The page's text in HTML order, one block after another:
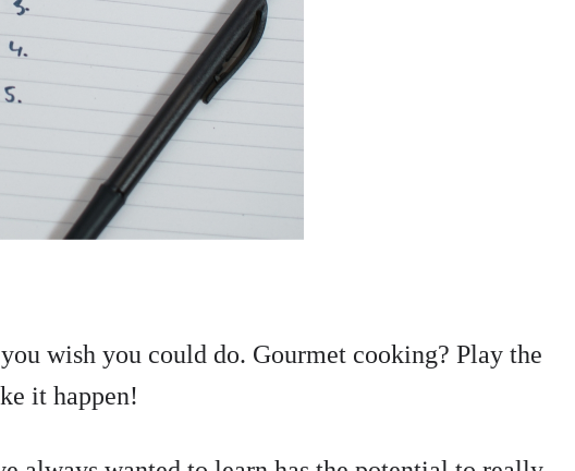
wish you could do. Gourmet cooking? Play the
it happen!